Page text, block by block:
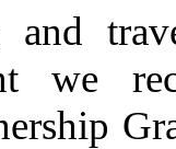
and
we